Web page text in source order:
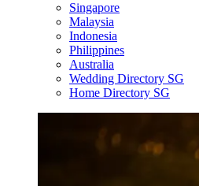
Singapore
Malaysia
Indonesia
Philippines
Australia
Wedding Directory SG
Home Directory SG